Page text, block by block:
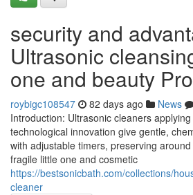
security and
Ultrasonic
one and beauty
roybigc108547 82 days ago News
Introduction: Ultrasonic cleaners
technological innovation give gentle,
with adjustable timers, preserving
fragile little one and cosmetic
https://bestsonicbath.com/collections/
cleaner